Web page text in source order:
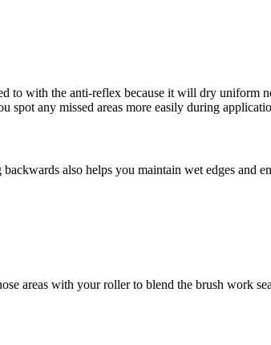
to with the anti-reflex because it will dry uniform
any missed areas more easily during
also helps you maintain wet edges and
areas with your roller to blend the brush work